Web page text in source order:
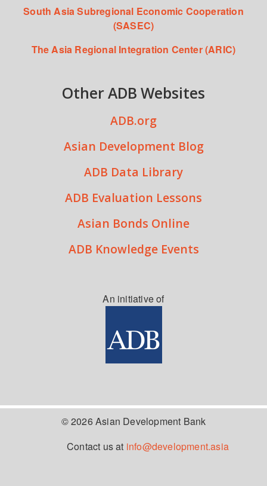
South Asia Subregional Economic Cooperation
(SASEC)
The Asia Regional Integration Center (ARIC)
Other ADB Websites
ADB.org
Asian Development Blog
ADB Data Library
ADB Evaluation Lessons
Asian Bonds Online
ADB Knowledge Events
An initiative of
© 2026 Asian Development Bank
Contact us at info@development.asia